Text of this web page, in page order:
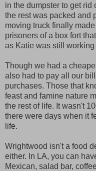
in the dumpster to get rid
the rest was packed and
moving truck finally
prisoners of a box fort
as Katie was still
Though we had a
also had to pay all our
purchases. Those that
feast and famine nature
the rest of life. It wasn't
there were days when it
life.
Wrightwood isn't a food
either. In LA, you can
Mexican, salad bar,